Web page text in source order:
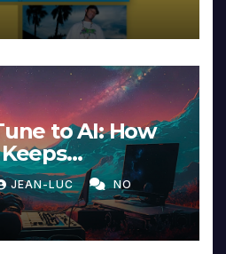
to AI: How
in
JEAN-LUC NO